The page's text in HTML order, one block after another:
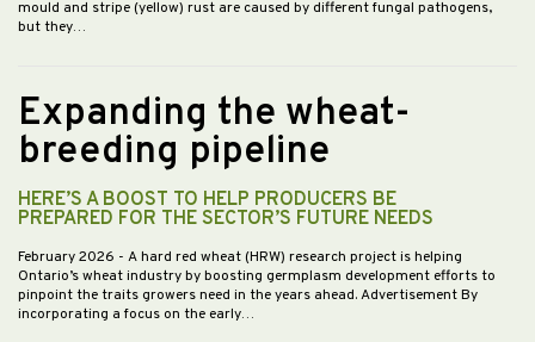
mould and stripe (yellow) rust are caused by different fungal pathogens,
but they…
Expanding the wheat-
breeding pipeline
HERE’S A BOOST TO HELP PRODUCERS BE
PREPARED FOR THE SECTOR’S FUTURE NEEDS
February 2026 - A hard red wheat (HRW) research project is helping
Ontario’s wheat industry by boosting germplasm development efforts to
pinpoint the traits growers need in the years ahead. Advertisement By
incorporating a focus on the early…